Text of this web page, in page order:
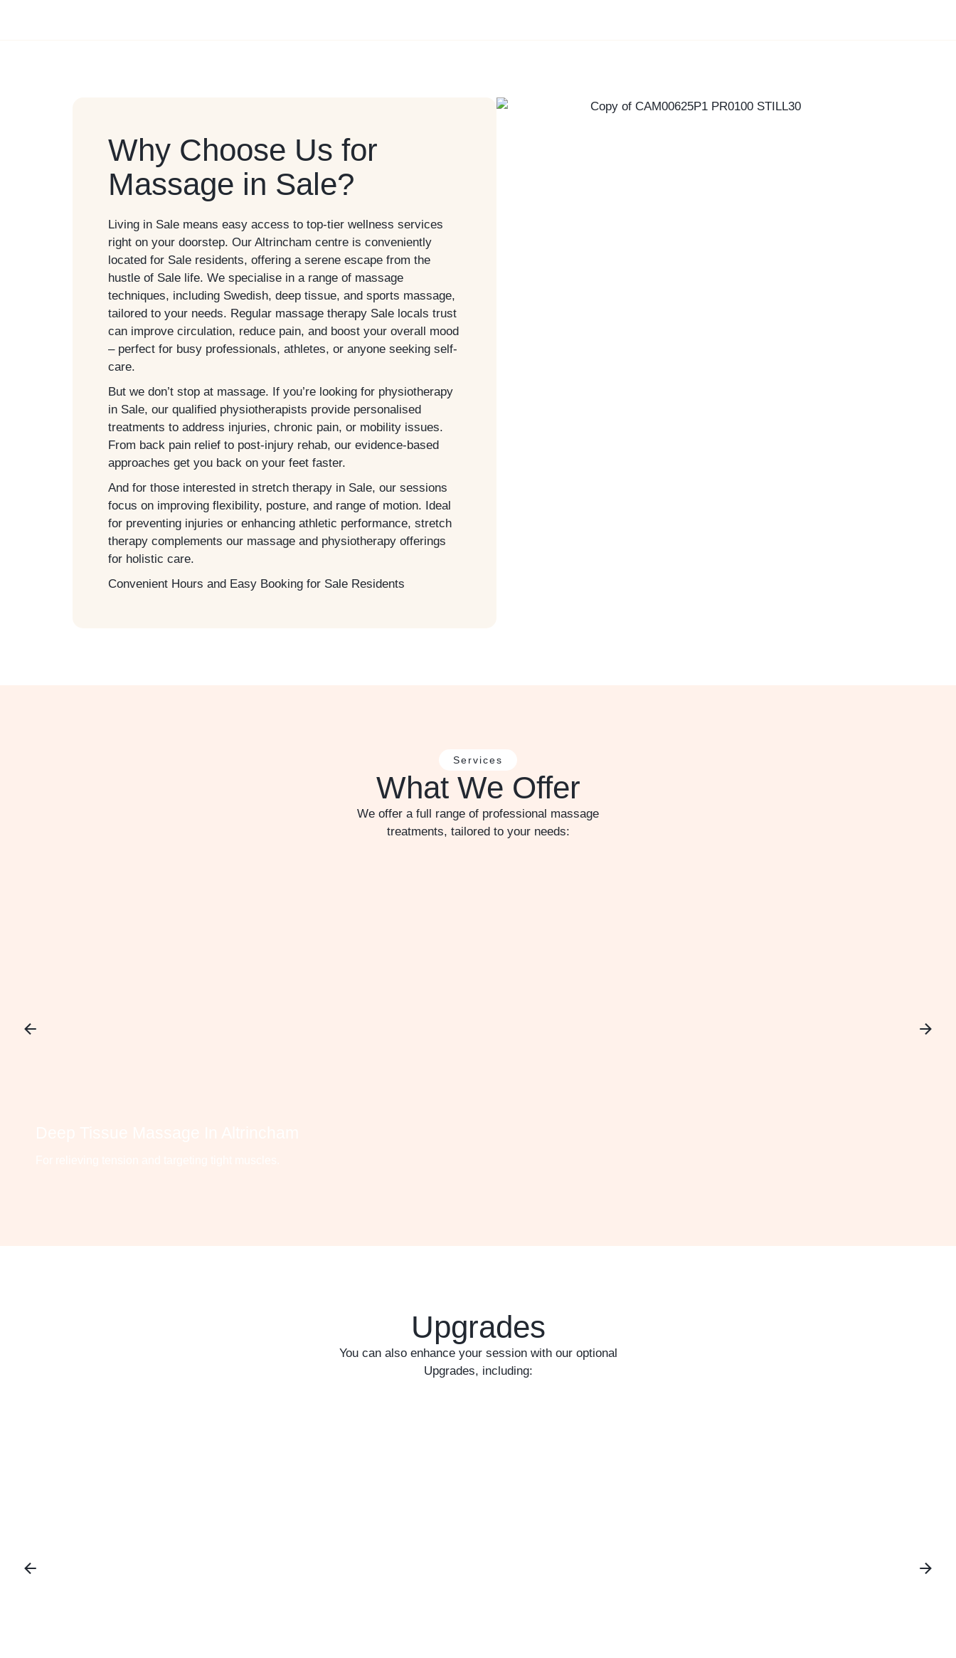
Why Choose Us for
Massage in Sale?
Living in Sale means easy access to top-tier wellness services
right on your doorstep. Our Altrincham centre is conveniently
located for Sale residents, offering a serene escape from the
hustle of Sale life. We specialise in a range of massage
techniques, including Swedish, deep tissue, and sports massage,
tailored to your needs. Regular massage therapy Sale locals trust
can improve circulation, reduce pain, and boost your overall mood
– perfect for busy professionals, athletes, or anyone seeking self-
care.
But we don’t stop at massage. If you’re looking for physiotherapy
in Sale, our qualified physiotherapists provide personalised
treatments to address injuries, chronic pain, or mobility issues.
From back pain relief to post-injury rehab, our evidence-based
approaches get you back on your feet faster.
And for those interested in stretch therapy in Sale, our sessions
focus on improving flexibility, posture, and range of motion. Ideal
for preventing injuries or enhancing athletic performance, stretch
therapy complements our massage and physiotherapy offerings
for holistic care.
Convenient Hours and Easy Booking for Sale Residents
Services
What We Offer
We offer a full range of professional massage
treatments, tailored to your needs:
Upgrades
You can also enhance your session with our optional
Upgrades, including: